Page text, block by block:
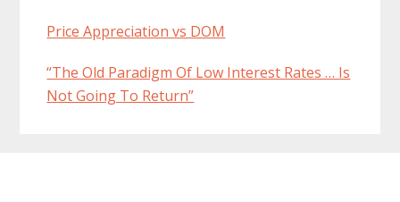
Price Appreciation vs DOM
“The Old Paradigm Of Low Interest Rates … Is
Not Going To Return”